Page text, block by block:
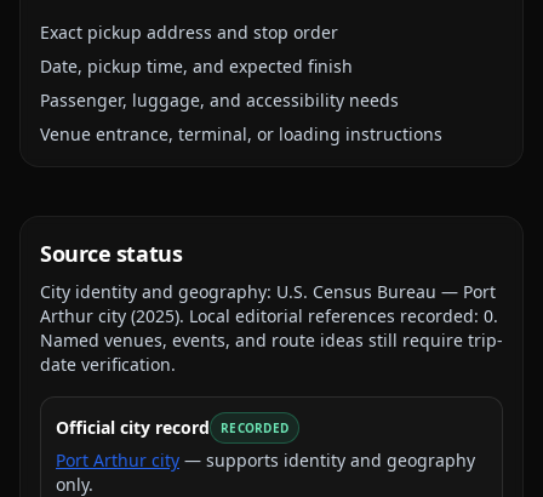
Exact pickup address and stop order
Date, pickup time, and expected finish
Passenger, luggage, and accessibility needs
Venue entrance, terminal, or loading instructions
Source status
City identity and geography: U.S. Census Bureau — Port
Arthur city (2025). Local editorial references recorded: 0.
Named venues, events, and route ideas still require trip-
date verification.
Official city record RECORDED
Port Arthur city — supports identity and geography
only.